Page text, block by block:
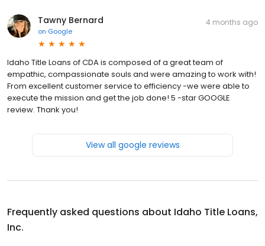
Tawny Bernard
on Google
4 months ago
Idaho Title Loans of CDA is composed of a great team of
empathic, compassionate souls and were amazing to work with!
From excellent customer service to efficiency -we were able to
execute the mission and get the job done! 5 -star GOOGLE
review. Thank you!
View all google reviews
Frequently asked questions about Idaho Title Loans,
Inc.